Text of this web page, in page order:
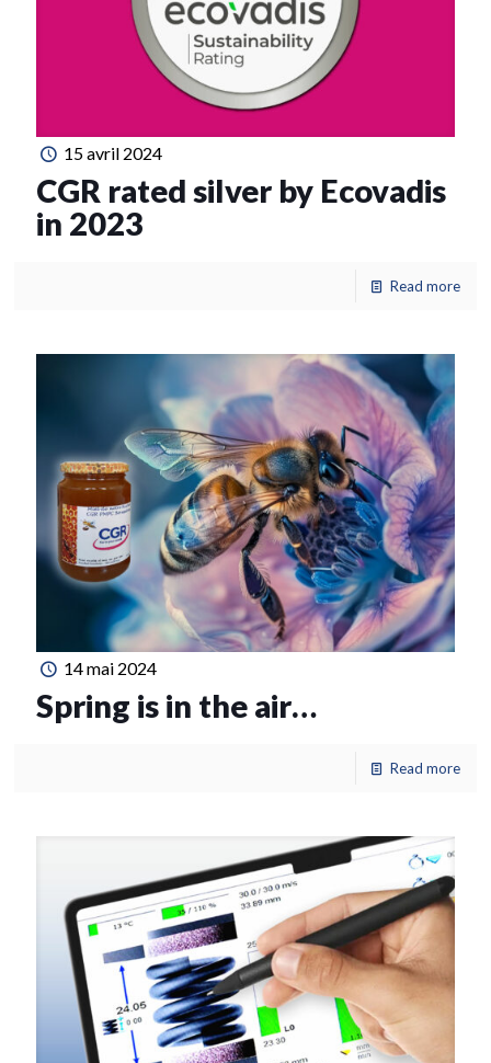
15 avril 2024
CGR rated silver by Ecovadis
in 2023
Read more
14 mai 2024
Spring is in the air…
Read more